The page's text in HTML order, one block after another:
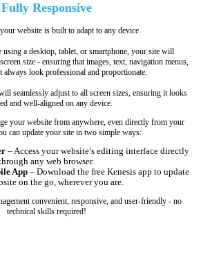
Fully Responsive
website is built to adapt to any device.
a desktop, tablet, or smartphone, your site will
size - ensuring that images, text, navigation menus,
always look professional and proportionate.
seamlessly adjust to all screen sizes, ensuring it looks
and well-aligned on any device.
your website from anywhere, even directly from your
can update your site in two simple ways:
– Access your website’s editing interface directly
any web browser.
App– Download the free Kenesis app to update
on the go, wherever you are.
convenient, responsive, and user-friendly - no
technical skills required!